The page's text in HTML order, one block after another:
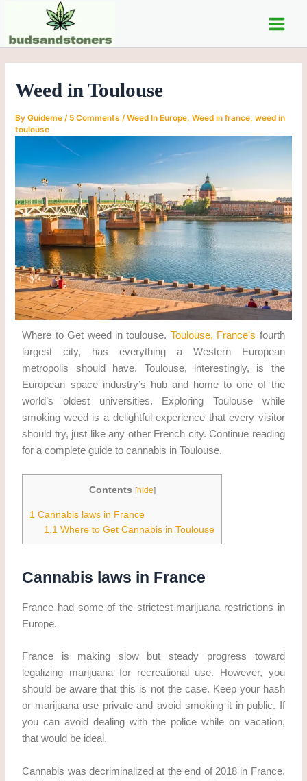
content
Main
Weed in Toulouse
ByGuideme/ 5 Comments /Weed In Europe,Weed in france,weed in
toulouse
Where to Get weed in toulouse. Toulouse, France’s fourth
largest city, has everything a Western European
metropolis should have. Toulouse, interestingly, is the
European space industry’s hub and home to one of the
world’s oldest universities. Exploring Toulouse while
smoking weed is a delightful experience that every visitor
should try, just like any other French city. Continue reading
for a complete guide to cannabis in Toulouse.
Contents [hide]
1 Cannabis laws in France
1.1 Where to Get Cannabis in Toulouse
Cannabis laws in France
France had some of the strictest marijuana restrictions in
Europe.
France is making slow but steady progress toward
legalizing marijuana for recreational use. However, you
should be aware that this is not the case. Keep your hash
or marijuana use private and avoid smoking it in public. If
you can avoid dealing with the police while on vacation,
that would be ideal.
Cannabis was decriminalized at the end of 2018 in France,
navigation
e
g
r
e
s